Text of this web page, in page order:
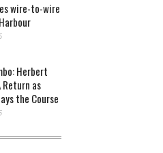
wire-to-wire
Herbert
Return as
the Course